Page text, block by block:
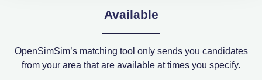
Available
OpenSimSim’s matching tool only sends you candidates
from your area that are available at times you specify.